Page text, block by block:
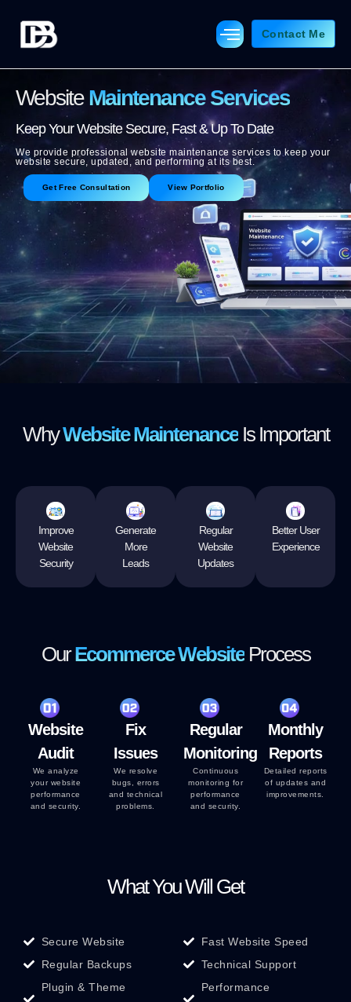
Contact Me
WebsiteMaintenance Services
Keep Your Website Secure, Fast & Up To Date
We provide professional website maintenance services to keep your
website secure, updated, and performing at its best.
Get Free Consultation View Portfolio
WhyWebsite MaintenanceIs Important
Improve
Website
Security
Generate
More
Leads
Regular
Website
Updates
Better User
Experience
OurEcommerce WebsiteProcess
Website
Audit
We analyze
your website
performance
and security.
Fix
Issues
We resolve
bugs, errors
and technical
problems.
Regular
Monitoring
Continuous
monitoring for
performance
and security.
Monthly
Reports
Detailed reports
of updates and
improvements.
What You Will Get
Secure Website
Regular Backups
Plugin & Theme
Fast Website Speed
Technical Support
Performance